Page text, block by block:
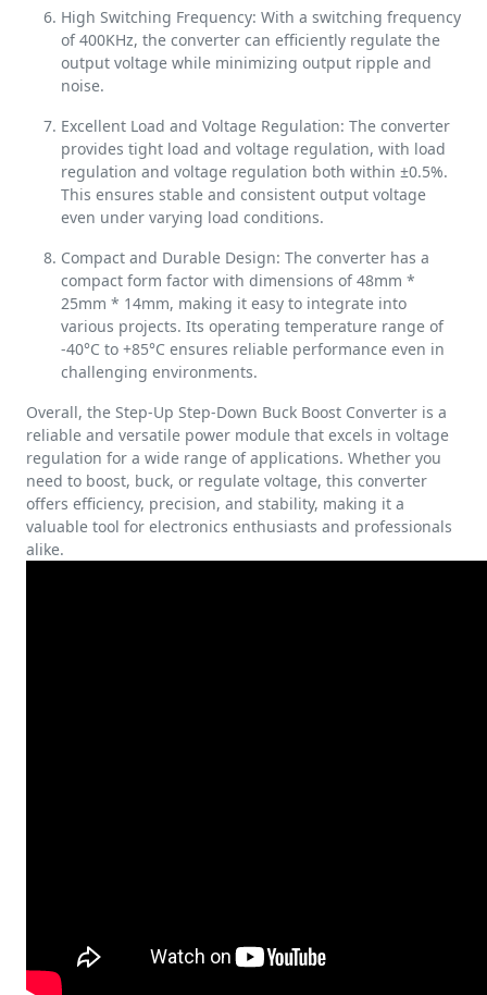
High Switching Frequency: With a switching frequency
of 400KHz, the converter can efficiently regulate the
output voltage while minimizing output ripple and
noise.
Excellent Load and Voltage Regulation: The converter
provides tight load and voltage regulation, with load
regulation and voltage regulation both within ±0.5%.
This ensures stable and consistent output voltage
even under varying load conditions.
Compact and Durable Design: The converter has a
compact form factor with dimensions of 48mm *
25mm * 14mm, making it easy to integrate into
various projects. Its operating temperature range of
-40°C to +85°C ensures reliable performance even in
challenging environments.
Overall, the Step-Up Step-Down Buck Boost Converter is a
reliable and versatile power module that excels in voltage
regulation for a wide range of applications. Whether you
need to boost, buck, or regulate voltage, this converter
offers efficiency, precision, and stability, making it a
valuable tool for electronics enthusiasts and professionals
alike.